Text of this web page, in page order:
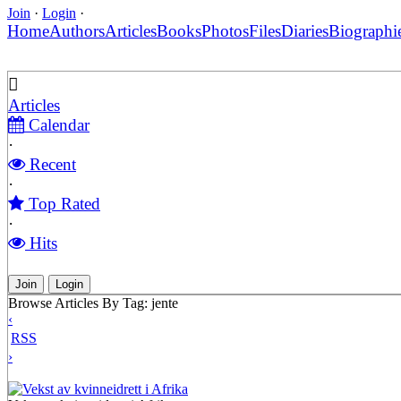
Join · Login ·
HomeAuthorsArticlesBooksPhotosFilesDiaries
Articles
Calendar
·
Recent
·
Top Rated
·
Hits
Join Login
Browse Articles By Tag: jente
‹
RSS
›
Vekst av kvinneidrett i Afrika